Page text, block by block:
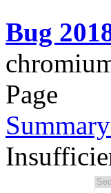
Bug
Page